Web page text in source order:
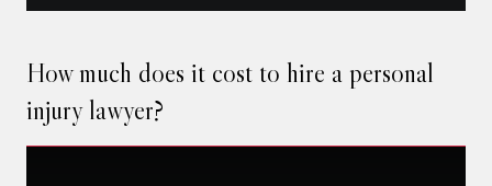
How much does it cost to hire a personal
injury lawyer?